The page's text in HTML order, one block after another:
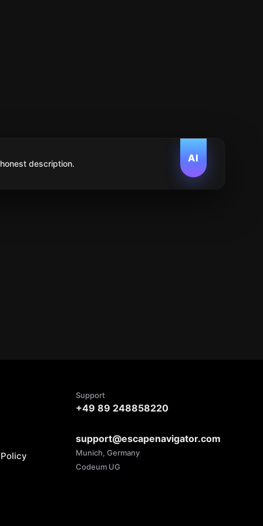
AI
description.
Support
+49 89 248858220
support@escapenavigator.com
Munich, Germany
Codeum UG